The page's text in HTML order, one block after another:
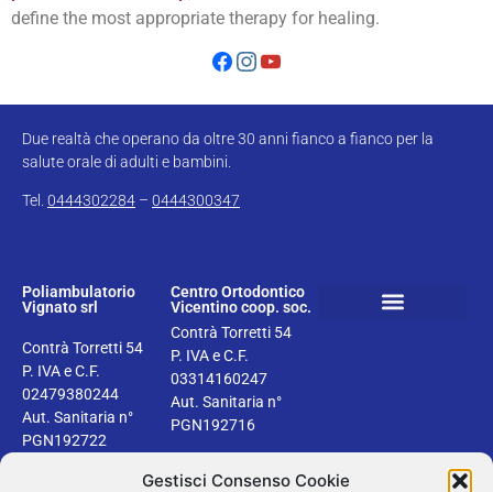
Gestisci Consenso Cookie
define the most appropriate therapy for healing.
Due realtà che operano da oltre 30 anni fianco a fianco per la
salute orale di adulti e bambini.
Tel. 0444302284 – 0444300347
Poliambulatorio
Vignato srl
Contrà Torretti 54
P. IVA e C.F.
02479380244
Aut. Sanitaria n°
PGN192722
Centro Ortodontico
Vicentino coop. soc.
Contrà Torretti 54
P. IVA e C.F.
03314160247
Aut. Sanitaria n°
PGN192716